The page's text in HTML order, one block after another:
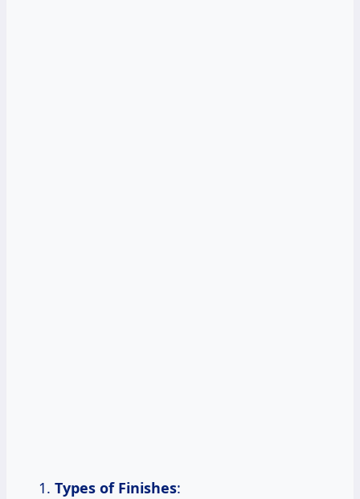
Types of Finishes: